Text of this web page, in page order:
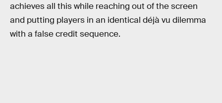
achieves all this while reaching out of the screen
and putting players in an identical déjà vu dilemma
with a false credit sequence.